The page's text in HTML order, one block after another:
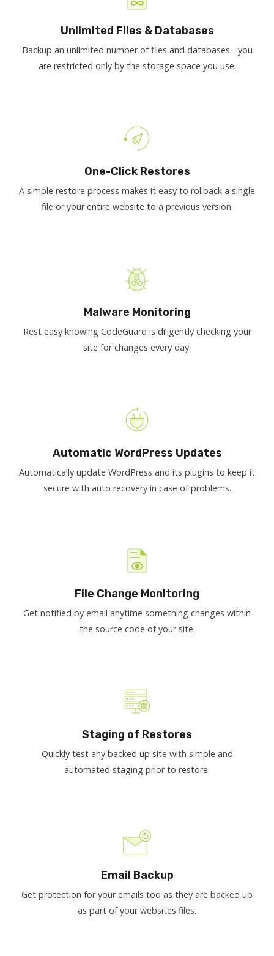
Unlimited Files & Databases
Backup an unlimited number of files and databases - you
are restricted only by the storage space you use.
One-Click Restores
A simple restore process makes it easy to rollback a single
file or your entire website to a previous version.
Malware Monitoring
Rest easy knowing CodeGuard is diligently checking your
site for changes every day.
Automatic WordPress Updates
Automatically update WordPress and its plugins to keep it
secure with auto recovery in case of problems.
File Change Monitoring
Get notified by email anytime something changes within
the source code of your site.
Staging of Restores
Quickly test any backed up site with simple and
automated staging prior to restore.
Email Backup
Get protection for your emails too as they are backed up
as part of your websites files.